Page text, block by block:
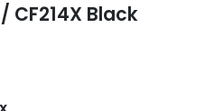
CF214X Black